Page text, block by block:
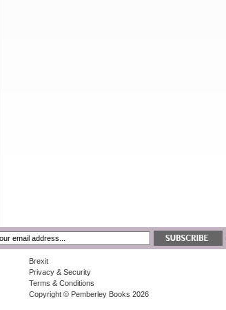
Brexit
Privacy & Security
Terms & Conditions
Copyright © Pemberley Books 2026